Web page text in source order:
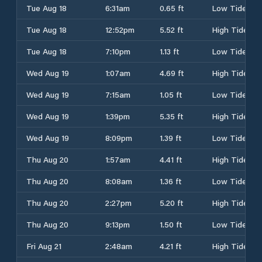
Tue Aug 18 6:31am 0.65 ft
Low Tide
Tue Aug 18
12:52pm 5.52 ft
High Tide
Tue Aug 18
7:10pm 1.13 ft
Low Tide
Wed Aug 19
1:07am 4.69 ft
High Tide
Wed Aug 19
7:15am 1.05 ft
Low Tide
Wed Aug 19
1:39pm 5.35 ft
High Tide
Wed Aug 19
8:09pm 1.39 ft
Low Tide
Thu Aug 20
1:57am 4.41 ft
High Tide
Thu Aug 20
8:08am 1.36 ft
Low Tide
Thu Aug 20
2:27pm 5.20 ft
High Tide
Thu Aug 20
9:13pm 1.50 ft
Low Tide
Fri Aug 21
2:48am 4.21 ft High Tide